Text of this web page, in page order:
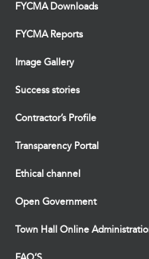
FYCMA Downloads
FYCMA Reports
Image Gallery
Success stories
Contractor’s Profile
Transparency Portal
Ethical channel
Open Government
Town Hall Online